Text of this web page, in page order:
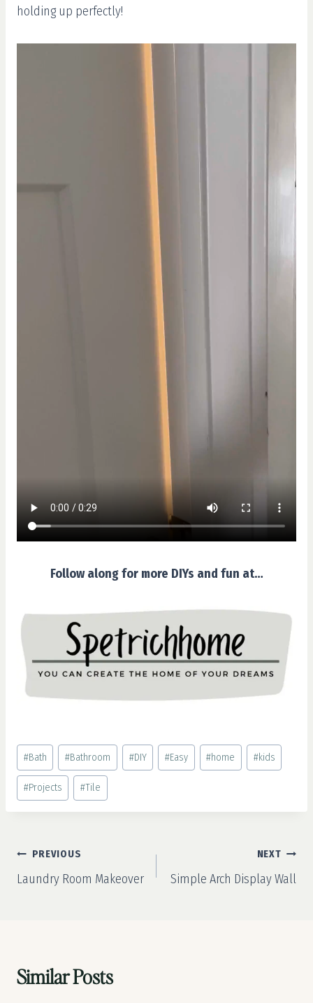
holding up perfectly!
Follow along for more DIYs and fun at…
Post
Tags:
#Bath #Bathroom #DIY #Easy #home #kids
#Projects #Tile
Post
navigation
PREVIOUS
Laundry Room Makeover
NEXT
Simple Arch Display Wall
Similar Posts